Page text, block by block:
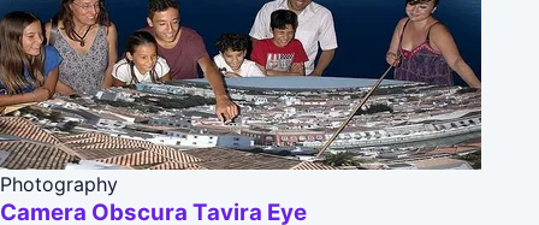
Photography
Camera Obscura Tavira Eye